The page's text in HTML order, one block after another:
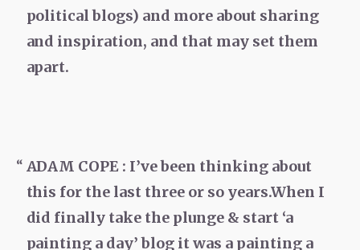
political blogs) and more about sharing
and inspiration, and that may set them
apart.
ADAM COPE : I’ve been thinking about
this for the last three or so years.When I
did finally take the plunge & start ‘a
painting a day’ blog it was a painting a